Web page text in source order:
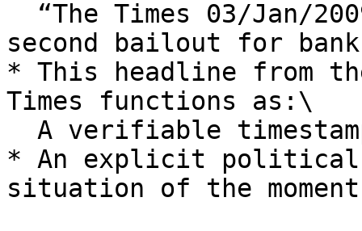
second bailout for
* This headline from
Times functions as:\
* An explicit political
situation of the